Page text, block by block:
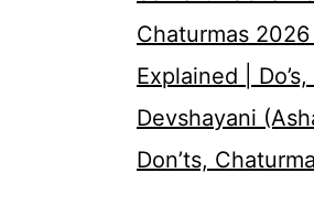
Chaturmas
Explained |
Devshayani
Don’ts,